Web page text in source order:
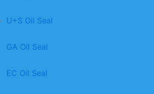
U+S Oil Seal
GA Oil Seal
EC Oil Seal